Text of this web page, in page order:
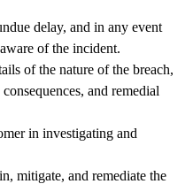
delay, and in any event
of the incident.
of the nature of the breach,
and remedial
in investigating and
mitigate, and remediate the